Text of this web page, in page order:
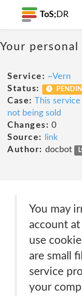
ToS; DR
Your
Service: ~Vern
Status:
Case: This
not being sold
Changes: 0
Source:
link
Author: docbot
You may
account
use
are small
service
your